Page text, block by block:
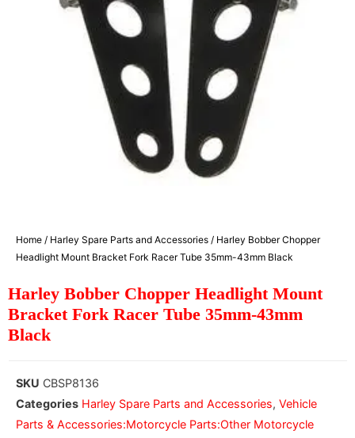
Home / Harley Spare Parts and Accessories / Harley Bobber Chopper
Headlight Mount Bracket Fork Racer Tube 35mm-43mm Black
Harley Bobber Chopper Headlight Mount
Bracket Fork Racer Tube 35mm-43mm
Black
SKU CBSP8136
Categories Harley Spare Parts and Accessories, Vehicle
Parts & Accessories:Motorcycle Parts:Other Motorcycle